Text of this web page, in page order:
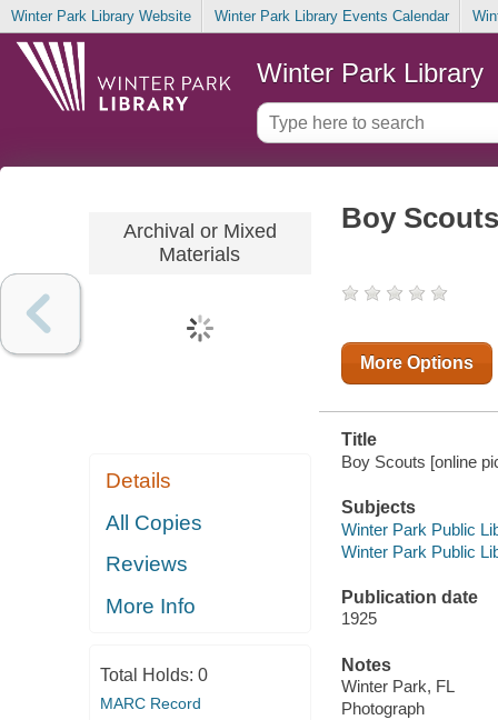
Winter Park Library Website Winter Park Library Events Calendar
Winter Park Library
Archival or Mixed
Materials
Details
All Copies
Reviews
More Info
Total Holds: 0
MARC Record
Boy
More Options
Title
Boy Scouts [online
Subjects
Winter Park Public
Winter Park Public
Publication date
1925
Notes
Winter Park, FL
Photograph